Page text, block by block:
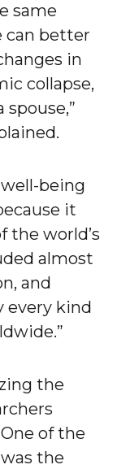
same
can better
in
collapse,
spouse,”
being
it
the world’s
almost
and
every kind
the
of the
the